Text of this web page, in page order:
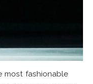
most fashionable